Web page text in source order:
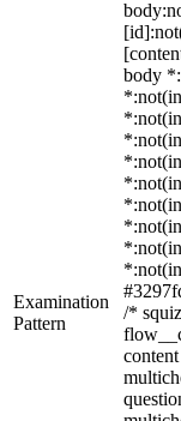
Examination
Pattern
body
/*